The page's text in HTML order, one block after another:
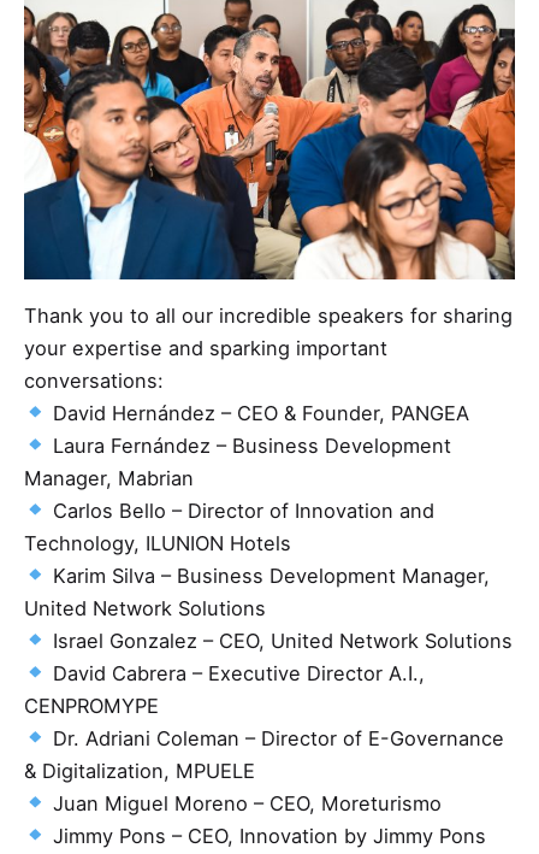
Thank you to all our incredible speakers for sharing
your expertise and sparking important
conversations:
David Hernández – CEO & Founder, PANGEA
Laura Fernández – Business Development
Manager, Mabrian
Carlos Bello – Director of Innovation and
Technology, ILUNION Hotels
Karim Silva – Business Development Manager,
United Network Solutions
Israel Gonzalez – CEO, United Network Solutions
David Cabrera – Executive Director A.I.,
CENPROMYPE
Dr. Adriani Coleman – Director of E-Governance
& Digitalization, MPUELE
Juan Miguel Moreno – CEO, Moreturismo
Jimmy Pons – CEO, Innovation by Jimmy Pons